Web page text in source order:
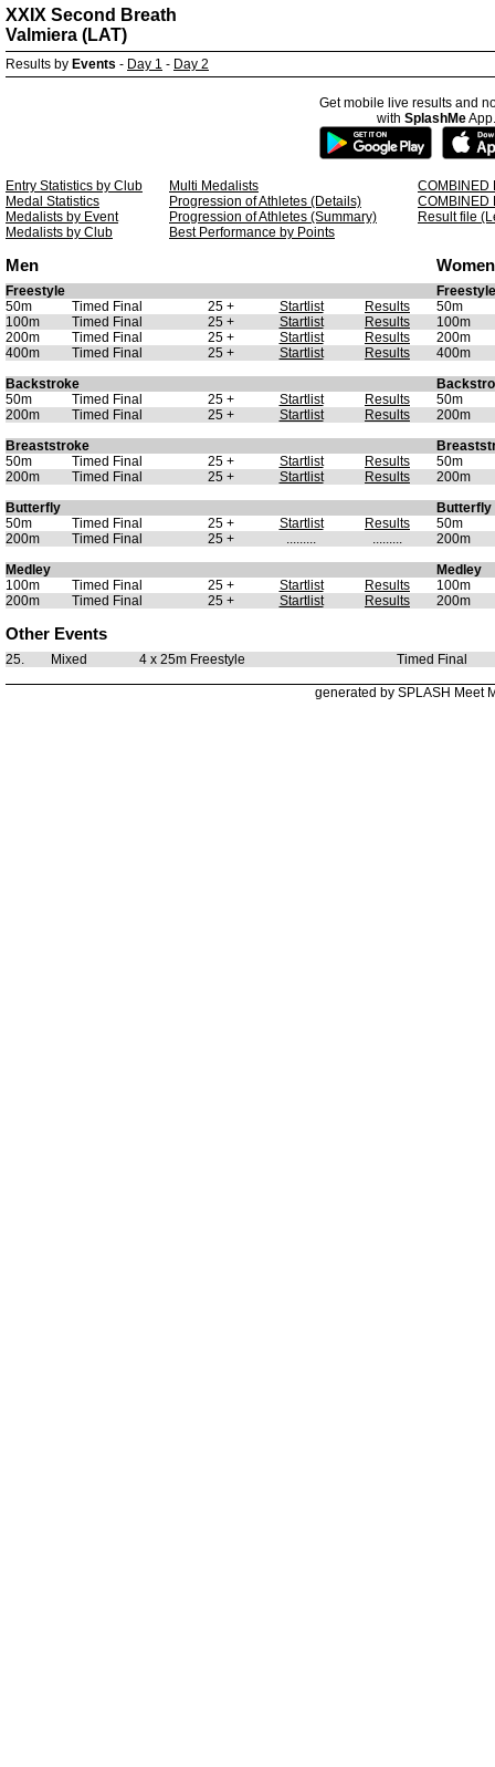
XXIX Second Breath
Valmiera (LAT)
Results by Events - Day 1 - Day 2
Get mobile live results and
with SplashMeApp.
Entry Statistics by Club Multi Medalists
COMBINED
Medal Statistics
Progression of Athletes (Details)
COMBINED
Medalists by Event
Progression of Athletes (Summary)
Result file
Medalists by Club
Best Performance by Points
Men Women
Freestyle
Freestyle
50m
Timed Final 25 + Startlist Results
50m
100m
Timed Final 25 + Startlist Results
100m
200m
Timed Final 25 + Startlist Results
200m
400m
Timed Final 25 + Startlist Results
400m
Backstroke
50m
Timed Final 25 + Startlist Results
50m
200m
Timed Final 25 + Startlist Results
200m
Breaststroke
50m
Timed Final 25 + Startlist Results
50m
200m
Timed Final 25 + Startlist Results
200m
Butterfly
Butterfly
50m
Timed Final 25 + Startlist Results
50m
200m
Timed Final 25 + ......... .........
200m
Medley
Medley
100m
Timed Final 25 + Startlist Results
100m
200m
Timed Final 25 + Startlist Results 200m
Other Events
25. Mixed 4 x 25m Freestyle Timed Final
generated by SPLASH Meet